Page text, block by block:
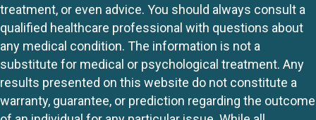
treatment, or even advice. You should always consult a
qualified healthcare professional with questions about
any medical condition. The information is not a
substitute for medical or psychological treatment. Any
results presented on this website do not constitute a
warranty, guarantee, or prediction regarding the outcome